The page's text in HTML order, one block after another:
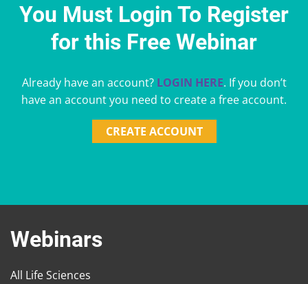
You Must Login To Register
for this Free Webinar
Already have an account? LOGIN HERE. If you don’t
have an account you need to create a free account.
CREATE ACCOUNT
Webinars
All Life Sciences